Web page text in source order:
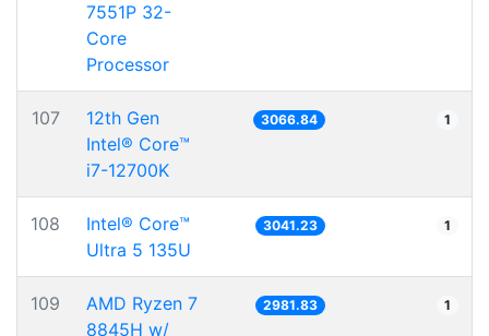
7551P 32-
Core
Processor
107
12th Gen
Intel® Core™
i7-12700K
3066.84 1
108
Intel® Core™
Ultra 5 135U
3041.23 1
109
AMD Ryzen 7
8845H w/
2981.83 1